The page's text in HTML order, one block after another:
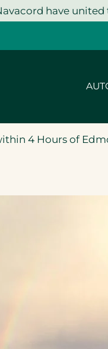
have
4 Hours of